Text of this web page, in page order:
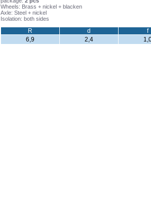
Wheels: Brass + nickel + blacken
Axle: Steel + nickel
Isolation: both sides
R d
f
6,9
2,4